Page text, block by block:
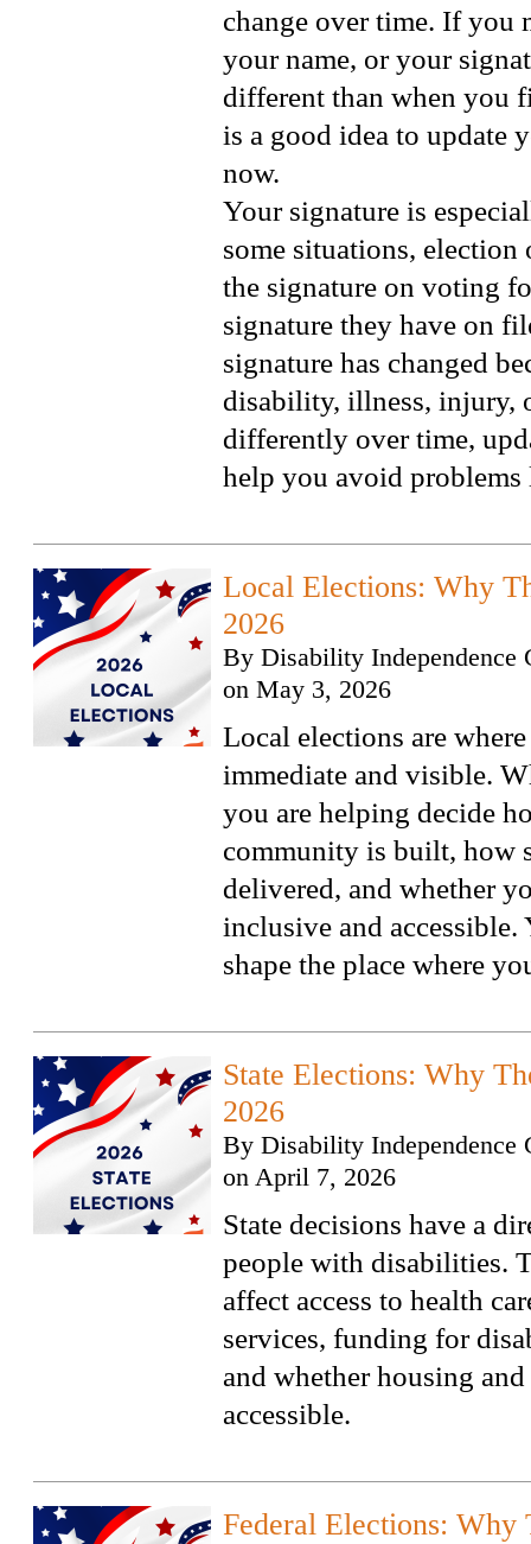
change over time. If you
your name, or your
different than when you
is a good idea to update
now.
Your signature is
some situations,
the signature on voting
signature they have on
signature has changed
disability, illness, injury,
differently over time,
help you avoid problems
Local Elections: Why
2026
By Disability Independence
on May 3, 2026
Local elections are
immediate and visible.
you are helping decide
community is built, how
delivered, and whether
inclusive and accessible.
shape the place where
State Elections: Why
2026
By Disability Independence
on April 7, 2026
State decisions have a
people with disabilities.
affect access to health
services, funding for
and whether housing
accessible.
Federal Elections: Why